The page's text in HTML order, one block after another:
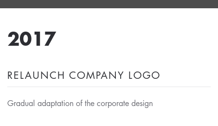
2017
RELAUNCH COMPANY LOGO
Gradual adaptation of the corporate design